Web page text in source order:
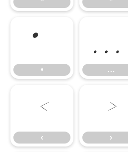
“ ”
•
•
…
…
‹
‹
›
›